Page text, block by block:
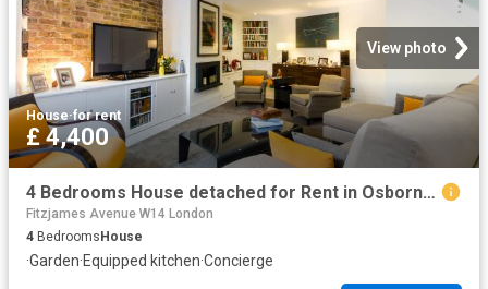
View photo
House·for rent
£ 4,400
4 Bedrooms House detached for Rent in Osborne Road | Foxtons
Fitzjames Avenue W14 London
4 BedroomsHouse
·Garden·Equipped kitchen·Concierge